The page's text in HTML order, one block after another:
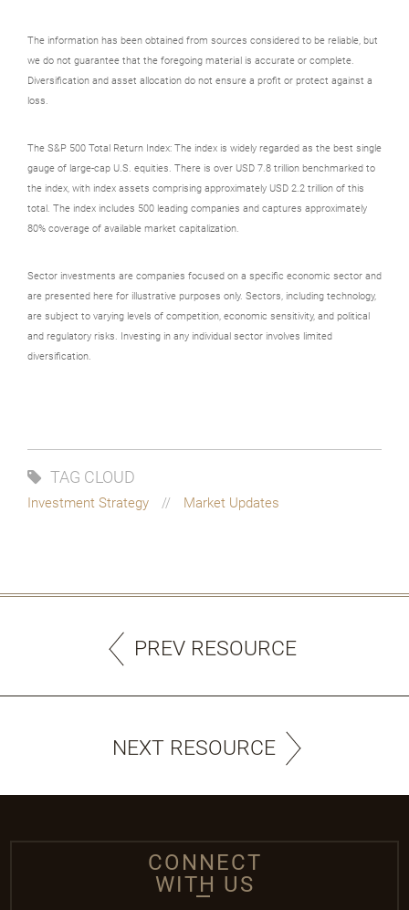
The information has been obtained from sources considered to be reliable, but
we do not guarantee that the foregoing material is accurate or complete.
Diversification and asset allocation do not ensure a profit or protect against a
loss.
The S&P 500 Total Return Index: The index is widely regarded as the best single
gauge of large-cap U.S. equities. There is over USD 7.8 trillion benchmarked to
the index, with index assets comprising approximately USD 2.2 trillion of this
total. The index includes 500 leading companies and captures approximately
80% coverage of available market capitalization.
Sector investments are companies focused on a specific economic sector and
are presented here for illustrative purposes only. Sectors, including technology,
are subject to varying levels of competition, economic sensitivity, and political
and regulatory risks. Investing in any individual sector involves limited
diversification.
TAG CLOUD
Investment Strategy Market Updates
PREV RESOURCE
NEXT RESOURCE
CONNECT
WITH US